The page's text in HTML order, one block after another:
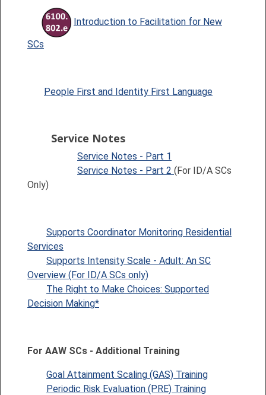
Introduction to Facilitation for New
SCs
People First and Identity First Language
Service Notes
Service Notes - Part 1
Service Notes - Part 2 (For ID/A SCs
Only)
Supports Coordinator Monitoring Residential
Services
Supports Intensity Scale - Adult: An SC
Overview (For ID/A SCs only)
The Right to Make Choices: Supported
Decision Making*
For AAW SCs - Additional Training
Goal Attainment Scaling (GAS) Training
Periodic Risk Evaluation (PRE) Training